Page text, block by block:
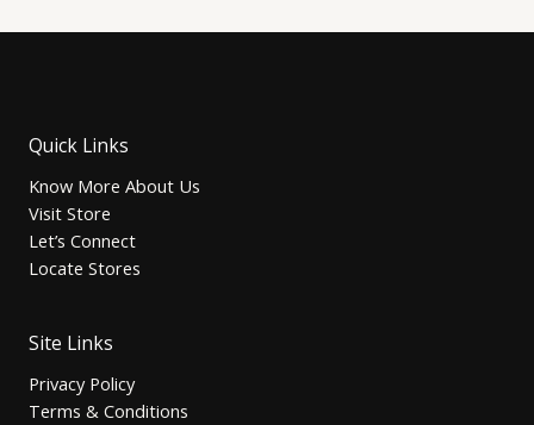
Quick Links
Know More About Us
Visit Store
Let’s Connect
Locate Stores
Site Links
Privacy Policy
Terms & Conditions